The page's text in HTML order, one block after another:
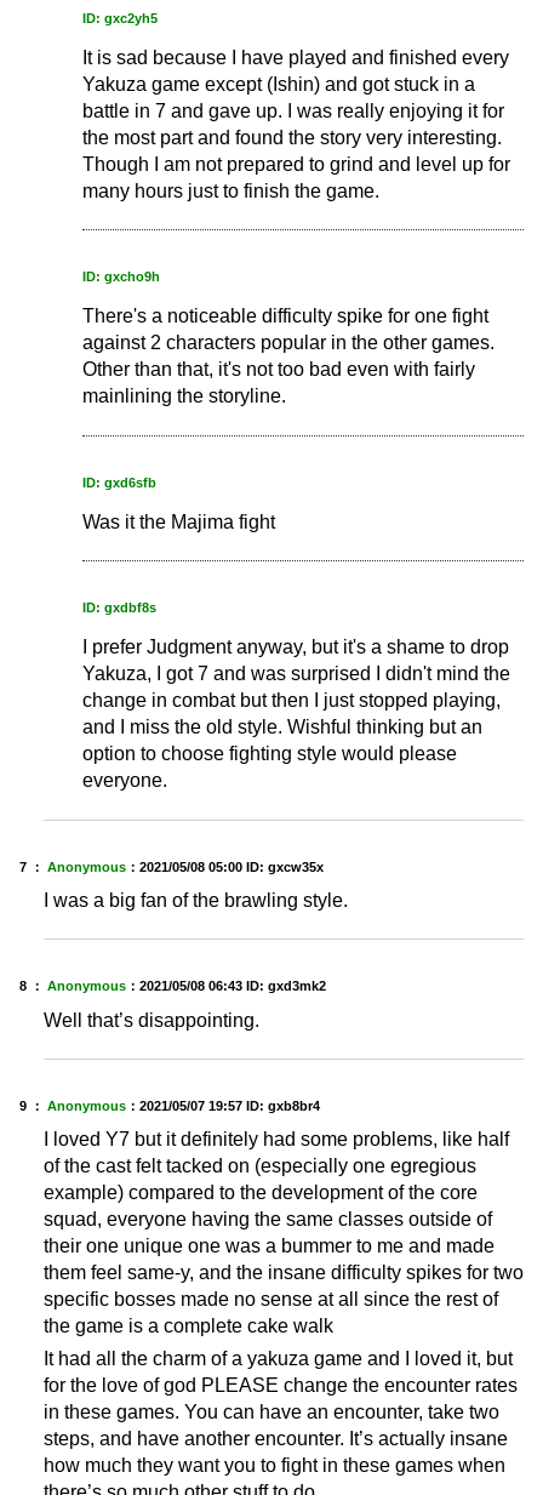
ID: gxc2yh5
It is sad because I have played and finished every
Yakuza game except (Ishin) and got stuck in a
battle in 7 and gave up. I was really enjoying it for
the most part and found the story very interesting.
Though I am not prepared to grind and level up for
many hours just to finish the game.
ID: gxcho9h
There's a noticeable difficulty spike for one fight
against 2 characters popular in the other games.
Other than that, it's not too bad even with fairly
mainlining the storyline.
ID: gxd6sfb
Was it the Majima fight
ID: gxdbf8s
I prefer Judgment anyway, but it's a shame to drop
Yakuza, I got 7 and was surprised I didn't mind the
change in combat but then I just stopped playing,
and I miss the old style. Wishful thinking but an
option to choose fighting style would please
everyone.
7 ： Anonymous ： 2021/05/08 05:00 ID: gxcw35x
I was a big fan of the brawling style.
8 ： Anonymous ： 2021/05/08 06:43 ID: gxd3mk2
Well that’s disappointing.
9 ： Anonymous ： 2021/05/07 19:57 ID: gxb8br4
I loved Y7 but it definitely had some problems, like half
of the cast felt tacked on (especially one egregious
example) compared to the development of the core
squad, everyone having the same classes outside of
their one unique one was a bummer to me and made
them feel same-y, and the insane difficulty spikes for two
specific bosses made no sense at all since the rest of
the game is a complete cake walk
It had all the charm of a yakuza game and I loved it, but
for the love of god PLEASE change the encounter rates
in these games. You can have an encounter, take two
steps, and have another encounter. It’s actually insane
how much they want you to fight in these games when